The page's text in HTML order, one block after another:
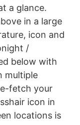
a glance.
in a large
icon and
/
below with
multiple
fetch your
icon in
locations is